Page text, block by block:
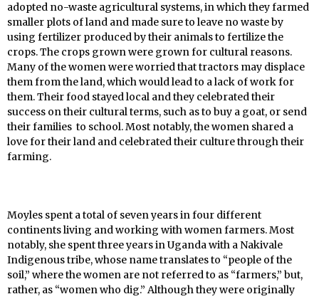
adopted no-waste agricultural systems, in which they farmed
smaller plots of land and made sure to leave no waste by
using fertilizer produced by their animals to fertilize the
crops. The crops grown were grown for cultural reasons.
Many of the women were worried that tractors may displace
them from the land, which would lead to a lack of work for
them. Their food stayed local and they celebrated their
success on their cultural terms, such as to buy a goat, or send
their families to school. Most notably, the women shared a
love for their land and celebrated their culture through their
farming.
Moyles spent a total of seven years in four different
continents living and working with women farmers. Most
notably, she spent three years in Uganda with a Nakivale
Indigenous tribe, whose name translates to “people of the
soil,” where the women are not referred to as “farmers,” but,
rather, as “women who dig.” Although they were originally